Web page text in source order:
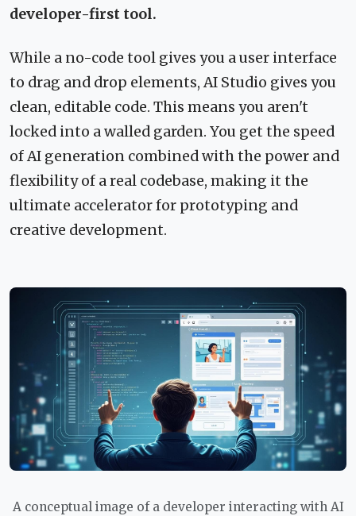
developer-first tool.
While a no-code tool gives you a user interface
to drag and drop elements, AI Studio gives you
clean, editable code. This means you aren't
locked into a walled garden. You get the speed
of AI generation combined with the power and
flexibility of a real codebase, making it the
ultimate accelerator for prototyping and
creative development.
A conceptual image of a developer interacting with AI